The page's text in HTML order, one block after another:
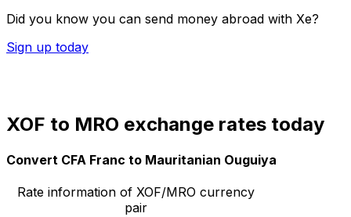
Did you know you can send money abroad with Xe?
Sign up today
XOF to MRO exchange rates today
Convert CFA Franc to Mauritanian Ouguiya
Rate information of XOF/MRO currency
pair